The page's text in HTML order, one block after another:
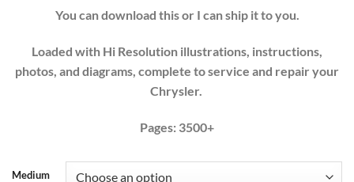
$49.00
You can download this or I can ship it to you.
Loaded with Hi Resolution illustrations, instructions,
photos, and diagrams, complete to service and repair your
Chrysler.
Pages: 3500+
Medium